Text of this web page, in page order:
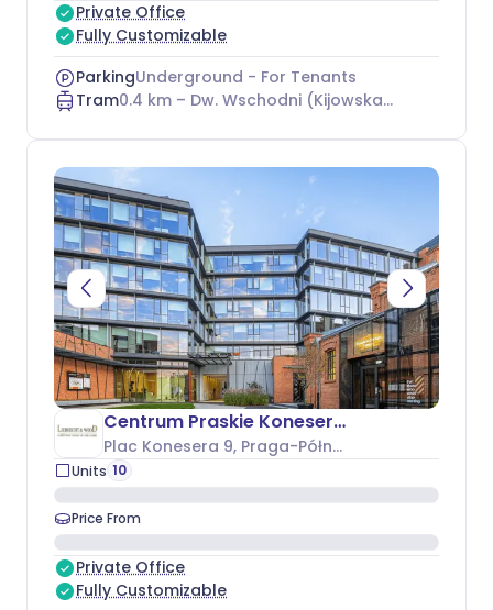
Private Office
Fully Customizable
ParkingUnderground - For Tenants
Tram0.4 km – Dw. Wschodni (Kijowska) 15
Centrum Praskie Koneser - Budynek O
Plac Konesera 9, Praga-Północ
Units 10
Price From
Private Office
Fully Customizable